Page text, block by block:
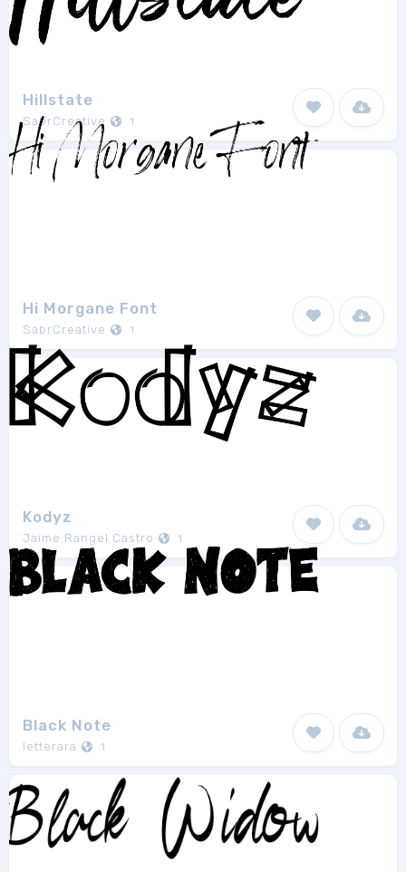
Hillstate
SabrCreative 1
Hi Morgane Font
SabrCreative 1
Kodyz
Jaime Rangel Castro 1
Black Note
letterara 1